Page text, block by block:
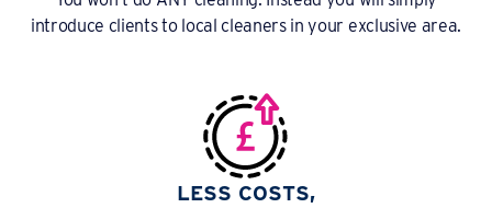
introduce clients to local cleaners in your exclusive area.
LESS COSTS,